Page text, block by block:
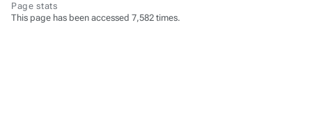
Page stats
This page has been accessed 7,582 times.